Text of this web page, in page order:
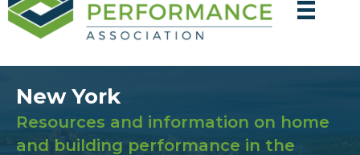
New York
Resources and information on home
and building performance in the